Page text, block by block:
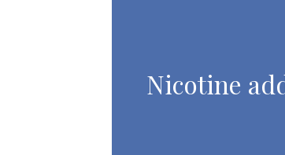
Nicotine